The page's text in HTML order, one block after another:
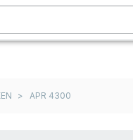
> APR 4300